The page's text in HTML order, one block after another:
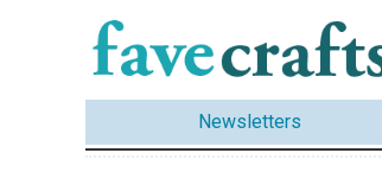
Newsletters